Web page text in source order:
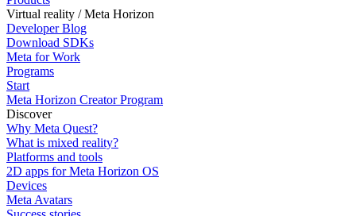
Virtual reality / Meta Horizon
Developer Blog
Download SDKs
Meta for Work
Programs
Start
Meta Horizon Creator Program
Discover
Why Meta Quest?
What is mixed reality?
Platforms and tools
2D apps for Meta Horizon OS
Devices
Meta Avatars